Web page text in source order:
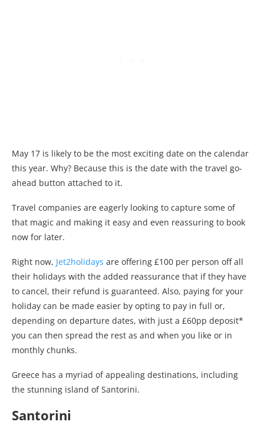
May 17 is likely to be the most exciting date on the calendar
this year. Why? Because this is the date with the travel go-
ahead button attached to it.
Travel companies are eagerly looking to capture some of
that magic and making it easy and even reassuring to book
now for later.
Right now, Jet2holidays are offering £100 per person off all
their holidays with the added reassurance that if they have
to cancel, their refund is guaranteed. Also, paying for your
holiday can be made easier by opting to pay in full or,
depending on departure dates, with just a £60pp deposit*
you can then spread the rest as and when you like or in
monthly chunks.
Greece has a myriad of appealing destinations, including
the stunning island of Santorini.
Santorini